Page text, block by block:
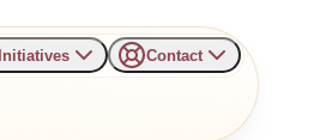
Initiatives Contact